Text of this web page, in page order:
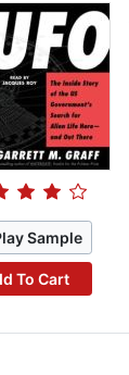
Sample
To Cart